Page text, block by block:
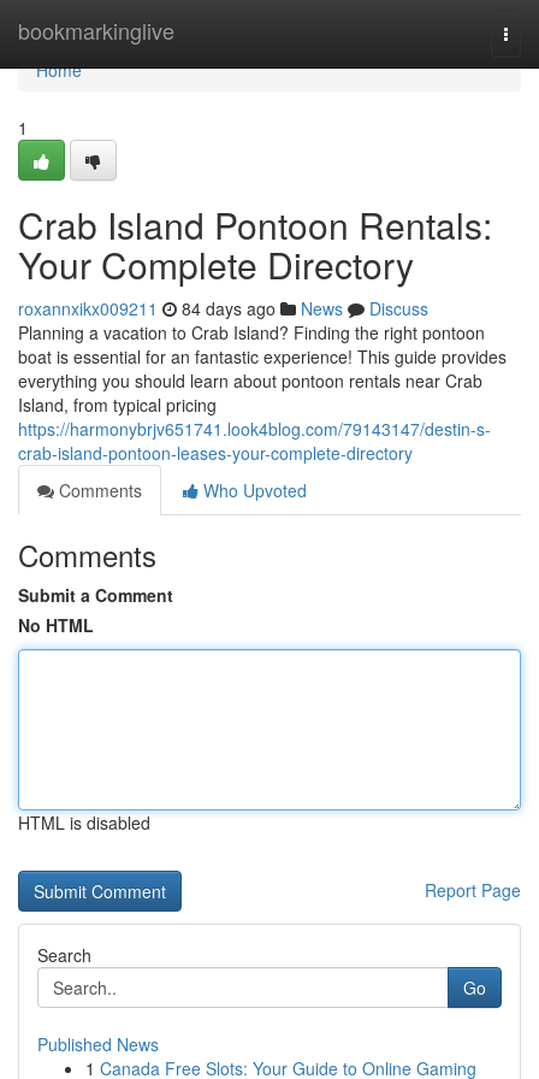
bookmarkinglive
Home
Home
1
Crab Island Pontoon Rentals:
Your Complete Directory
roxannxikx009211 84 days ago News
Discuss
Planning a vacation to Crab Island? Finding the right pontoon
boat is essential for an fantastic experience! This guide provides
everything you should learn about pontoon rentals near Crab
Island, from typical pricing
https://harmonybrjv651741.look4blog.com/79143147/destin-s-
crab-island-pontoon-leases-your-complete-directory
Comments
Who Upvoted
Comments
Submit a Comment
No HTML
HTML is disabled
Report Page
Search
Go
Published News
1 Canada Free Slots: Your Guide to Online Gaming